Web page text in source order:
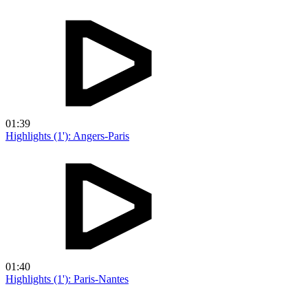
01:39
Highlights (1'): Angers-Paris
01:40
Highlights (1'): Paris-Nantes